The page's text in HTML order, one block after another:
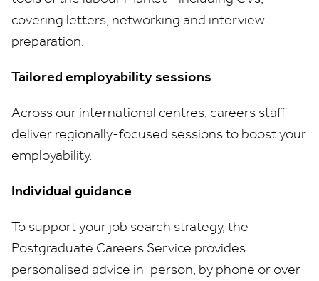
covering letters, networking and interview
preparation.
Tailored employability sessions
Across our international centres, careers staff
deliver regionally-focused sessions to boost your
employability.
Individual guidance
To support your job search strategy, the
Postgraduate Careers Service provides
personalised advice in-person, by phone or over